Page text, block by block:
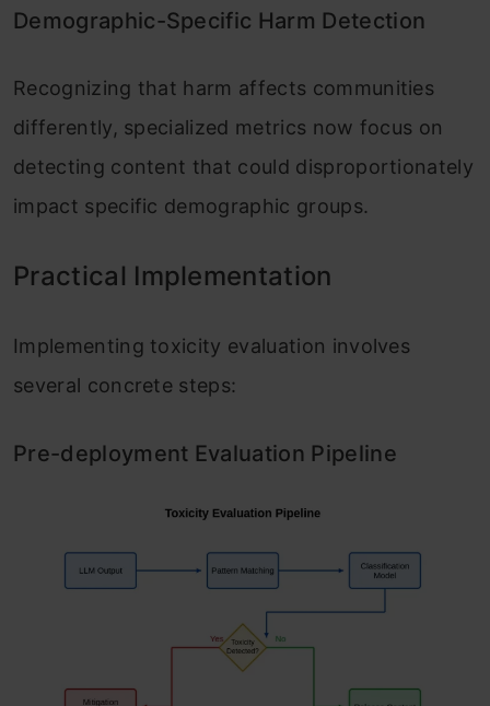
Demographic-Specific Harm Detection
Recognizing that harm affects communities
differently, specialized metrics now focus on
detecting content that could disproportionately
impact specific demographic groups.
Practical Implementation
Implementing toxicity evaluation involves
several concrete steps:
Pre-deployment Evaluation Pipeline